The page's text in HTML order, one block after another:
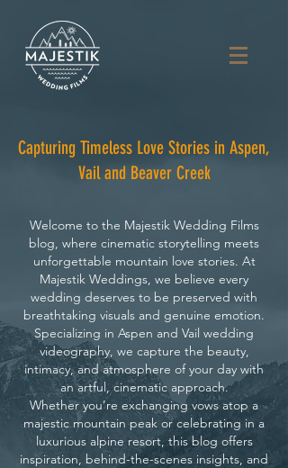
Capturing Timeless Love Stories in Aspen,
Vail and Beaver Creek
Welcome to the Majestik Wedding Films
blog, where cinematic storytelling meets
unforgettable mountain love stories. At
Majestik Weddings, we believe every
wedding deserves to be preserved with
breathtaking visuals and genuine emotion.
Specializing in Aspen and Vail wedding
videography, we capture the beauty,
intimacy, and atmosphere of your day with
an artful, cinematic approach.
Whether you’re exchanging vows atop a
majestic mountain peak or celebrating in a
luxurious alpine resort, this blog offers
inspiration, behind-the-scenes insights, and